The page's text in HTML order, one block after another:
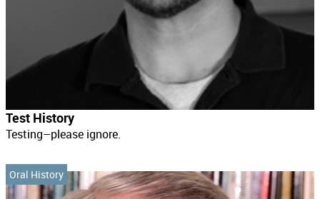
Test History
Testing–please ignore.
Oral History